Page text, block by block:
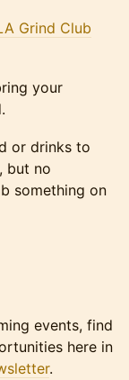
Grind Club
your
or drinks to
but no
something on
events, find
here in
.